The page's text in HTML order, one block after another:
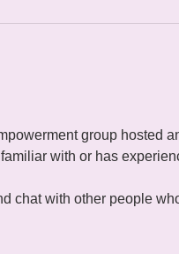
group hosted
with or has
chat with other people